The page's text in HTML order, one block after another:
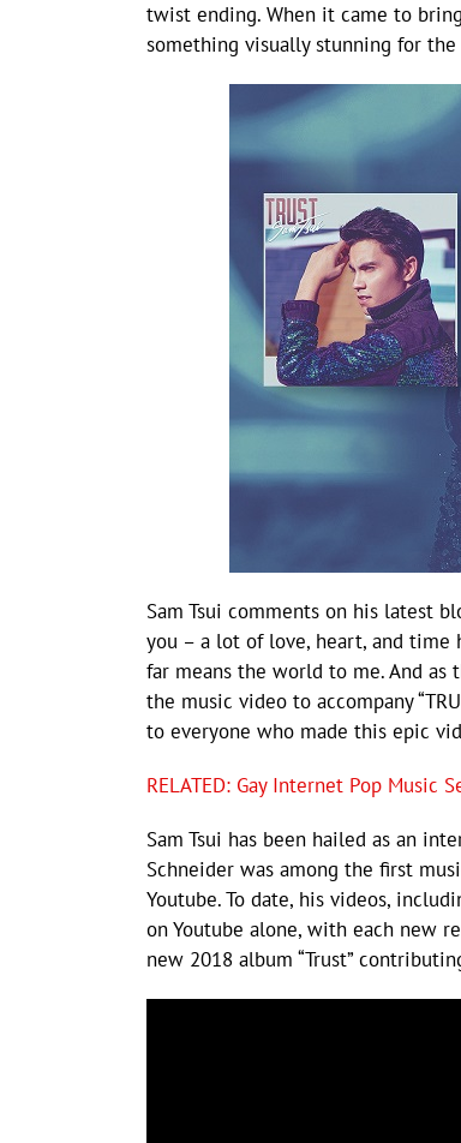
twist ending. When it came to
something visually stunning for the
Sam Tsui comments on his latest
you – a lot of love, heart, and time
far means the world to me. And
the music video to accompany
to everyone who made this epic
RELATED: Gay Internet Pop Music
Sam Tsui has been hailed as an
Schneider was among the first
Youtube. To date, his videos,
on Youtube alone, with each new
new 2018 album “Trust”